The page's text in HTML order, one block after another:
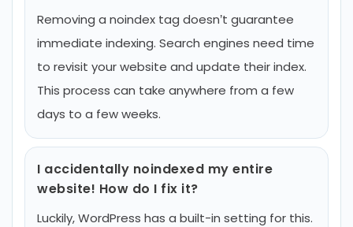
Removing a noindex tag doesn’t guarantee
immediate indexing. Search engines need time
to revisit your website and update their index.
This process can take anywhere from a few
days to a few weeks.
I accidentally noindexed my entire
website! How do I fix it?
Luckily, WordPress has a built-in setting for this.